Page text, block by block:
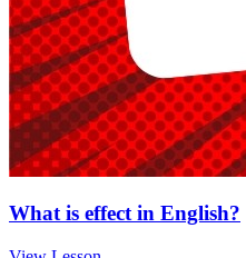
What is effect in English?